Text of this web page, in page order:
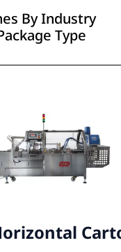
By Industry
Type